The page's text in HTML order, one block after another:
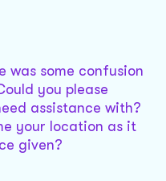
was some confusion
you please
assistance with?
your location as it
given?